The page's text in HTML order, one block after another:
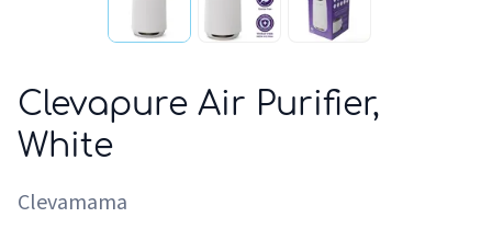
Clevapure Air Purifier,
White
Clevamama